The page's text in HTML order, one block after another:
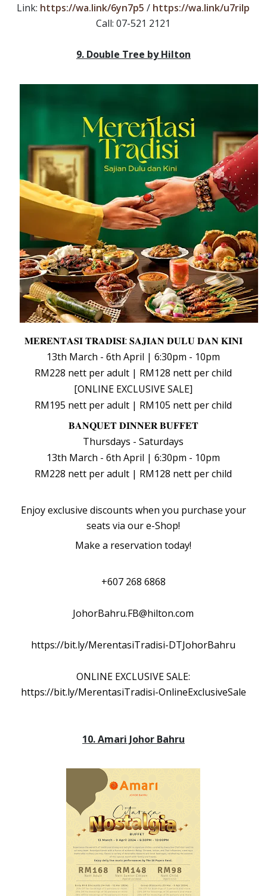
Link: https://wa.link/6yn7p5 / https://wa.link/u7rilp
Call: 07-521 2121
9. Double Tree by Hilton
𝐌𝐄𝐑𝐄𝐍𝐓𝐀𝐒𝐈 𝐓𝐑𝐀𝐃𝐈𝐒𝐈: 𝐒𝐀𝐉𝐈𝐀𝐍 𝐃𝐔𝐋𝐔 𝐃𝐀𝐍 𝐊𝐈𝐍𝐈
13th March - 6th April | 6:30pm - 10pm
RM228 nett per adult | RM128 nett per child
[ONLINE EXCLUSIVE SALE]
RM195 nett per adult | RM105 nett per child
𝐁𝐀𝐍𝐐𝐔𝐄𝐓 𝐃𝐈𝐍𝐍𝐄𝐑 𝐁𝐔𝐅𝐅𝐄𝐓
Thursdays - Saturdays
13th March - 6th April | 6:30pm - 10pm
RM228 nett per adult | RM128 nett per child
Enjoy exclusive discounts when you purchase your
seats via our e-Shop!
Make a reservation today!
+607 268 6868
JohorBahru.FB@hilton.com
https://bit.ly/MerentasiTradisi-DTJohorBahru
ONLINE EXCLUSIVE SALE:
https://bit.ly/MerentasiTradisi-OnlineExclusiveSale
10. Amari Johor Bahru